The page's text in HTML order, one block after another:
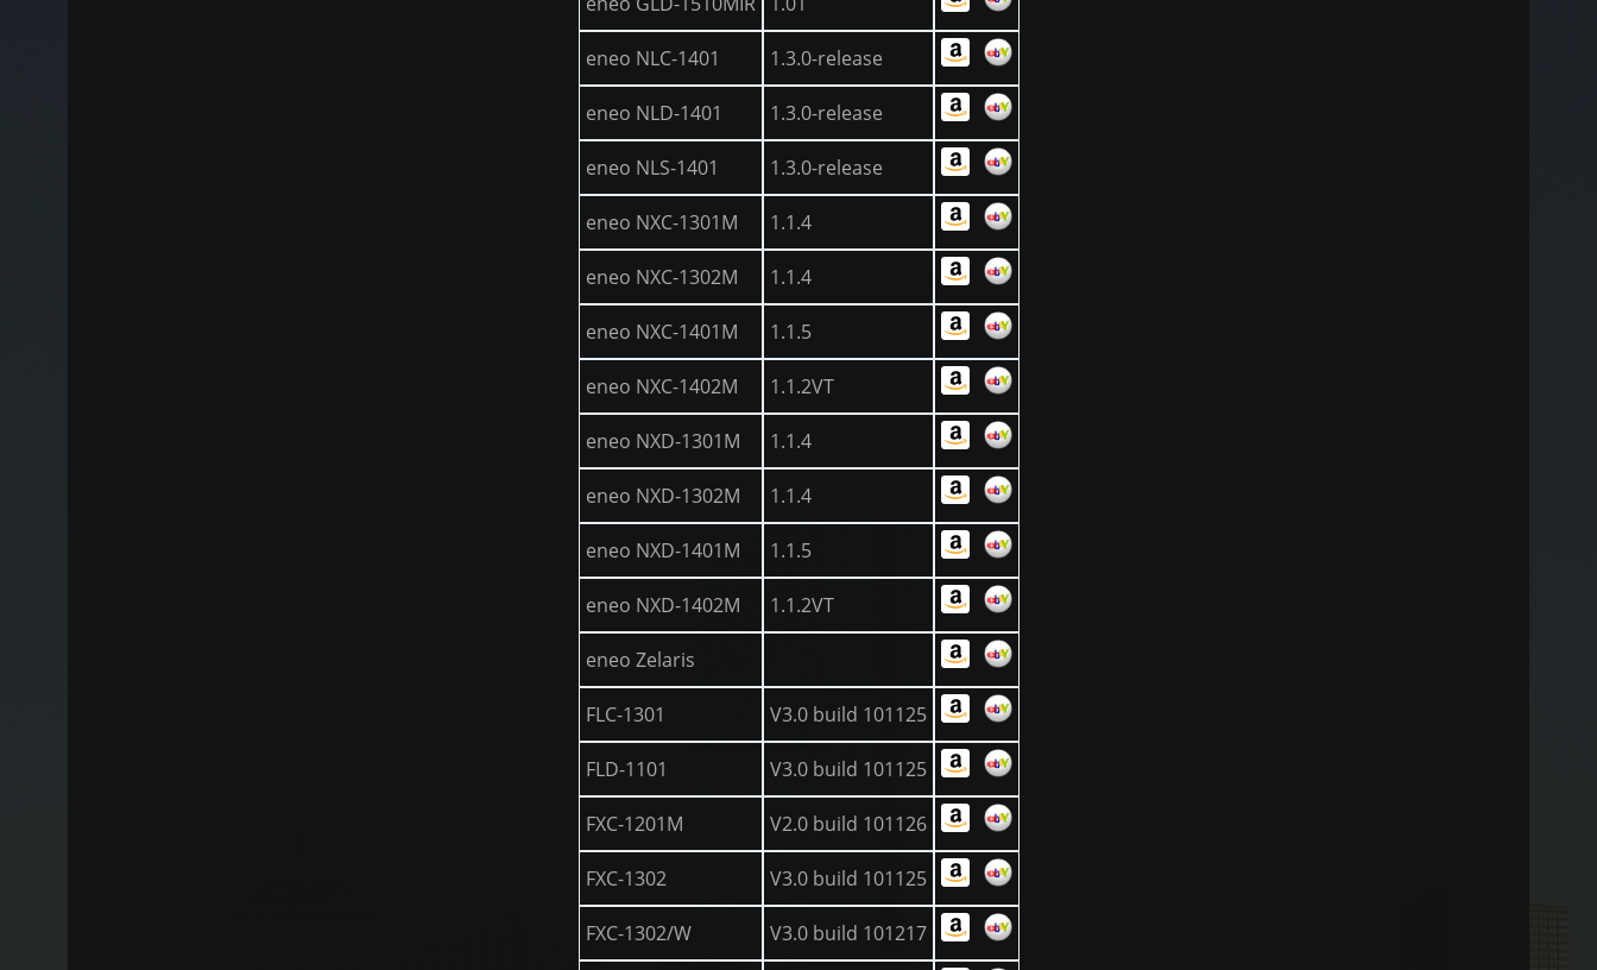
eneo NLC-1401 1.3.0-release
eneo NLD-1401 1.3.0-release
eneo NLS-1401 1.3.0-release
eneo NXC-1301M 1.1.4
eneo NXC-1302M 1.1.4
eneo NXC-1401M 1.1.5
eneo NXC-1402M 1.1.2VT
eneo NXD-1301M 1.1.4
eneo NXD-1302M 1.1.4
eneo NXD-1401M 1.1.5
eneo NXD-1402M 1.1.2VT
eneo Zelaris
FLC-1301 V3.0 build 101125
FLD-1101 V3.0 build 101125
FXC-1201M V2.0 build 101126
FXC-1302 V3.0 build 101125
FXC-1302/W V3.0 build 101217